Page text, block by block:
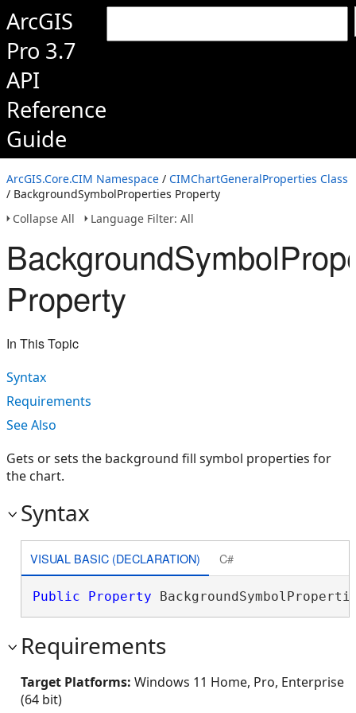
ArcGIS
Pro 3.7
API
Reference
Guide
ArcGIS.Core.CIM Namespace / CIMChartGeneralProperties Class
/ BackgroundSymbolProperties Property
Collapse All
Language Filter: All
Property
In This Topic
Syntax
Requirements
See Also
Gets or sets the background fill symbol properties for
the chart.
Syntax
VISUAL BASIC (DECLARATION) C#
Public Property
Requirements
Target Platforms: Windows 11 Home, Pro, Enterprise
(64 bit)